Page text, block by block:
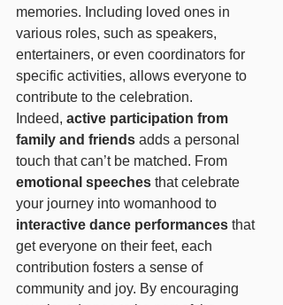
memories. Including loved ones in
various roles, such as speakers,
entertainers, or even coordinators for
specific activities, allows everyone to
contribute to the celebration.
Indeed, active participation from
family and friends adds a personal
touch that can’t be matched. From
emotional speeches that celebrate
your journey into womanhood to
interactive dance performances that
get everyone on their feet, each
contribution fosters a sense of
community and joy. By encouraging